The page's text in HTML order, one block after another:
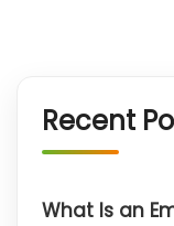
Recent
What Is an